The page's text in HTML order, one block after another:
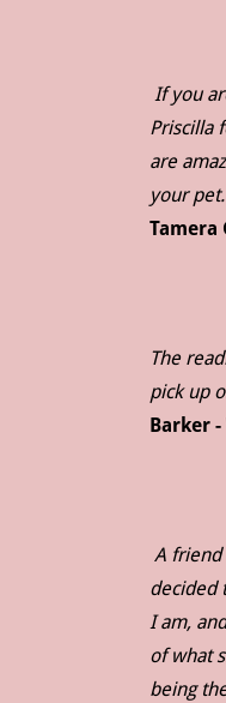
If you
Priscilla
are
your
Tamera
The
pick up
Barker
A friend
decided
I am,
of what
being